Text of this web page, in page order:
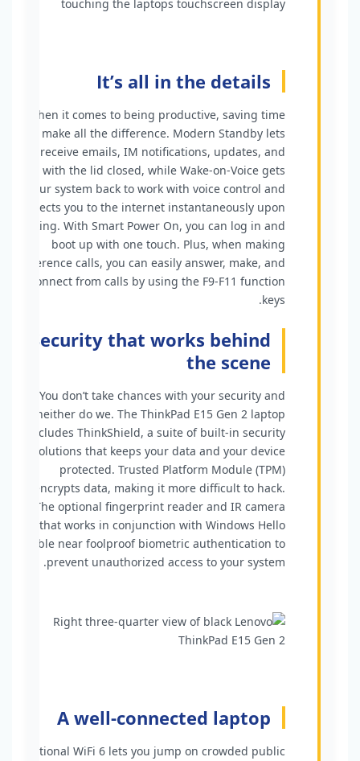
It’s all in the details
When it comes to being productive, saving time
can make all the difference. Modern Standby lets
you receive emails, IM notifications, updates, and
calls with the lid closed, while Wake-on-Voice gets
your system back to work with voice control and
connects you to the internet instantaneously upon
waking. With Smart Power On, you can log in and
boot up with one touch. Plus, when making
conference calls, you can easily answer, make, and
disconnect from calls by using the F9-F11 function
keys.
Security that works behind
the scene
You don’t take chances with your security and
neither do we. The ThinkPad E15 Gen 2 laptop
includes ThinkShield, a suite of built-in security
solutions that keeps your data and your device
protected. Trusted Platform Module (TPM)
encrypts data, making it more difficult to hack.
The optional fingerprint reader and IR camera
that works in conjunction with Windows Hello
enable near foolproof biometric authentication to
prevent unauthorized access to your system.
A well-connected laptop
Optional WiFi 6 lets you jump on crowded public